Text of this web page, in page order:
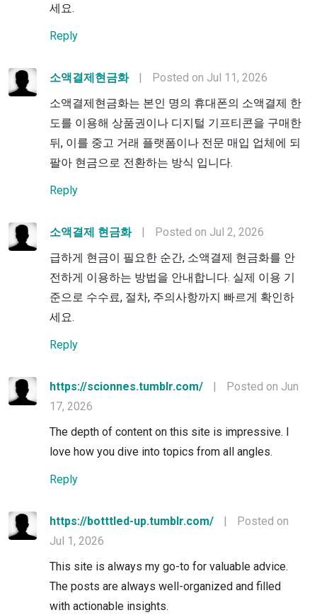
세요.
Reply
소액결제현금화 |
Posted on Jul 11, 2026
소액결제현금화는 본인 명의 휴대폰의 소액결제 한
도를 이용해 상품권이나 디지털 기프티콘을 구매한
뒤, 이를 중고 거래 플랫폼이나 전문 매입 업체에 되
팔아 현금으로 전환하는 방식 입니다.
Reply
소액결제 현금화 |
Posted on Jul 2, 2026
급하게 현금이 필요한 순간, 소액결제 현금화를 안
전하게 이용하는 방법을 안내합니다. 실제 이용 기
준으로 수수료, 절차, 주의사항까지 빠르게 확인하
세요.
Reply
https://scionnes.tumblr.com/ |
Posted on Jun
17, 2026
The depth of content on this site is impressive. I
love how you dive into topics from all angles.
Reply
https://botttled-up.tumblr.com/ |
Posted on
Jul 1, 2026
This site is always my go-to for valuable advice.
The posts are always well-organized and filled
with actionable insights.